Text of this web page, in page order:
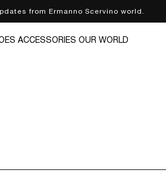
from Ermanno Scervino world.
ACCESSORIES OUR WORLD